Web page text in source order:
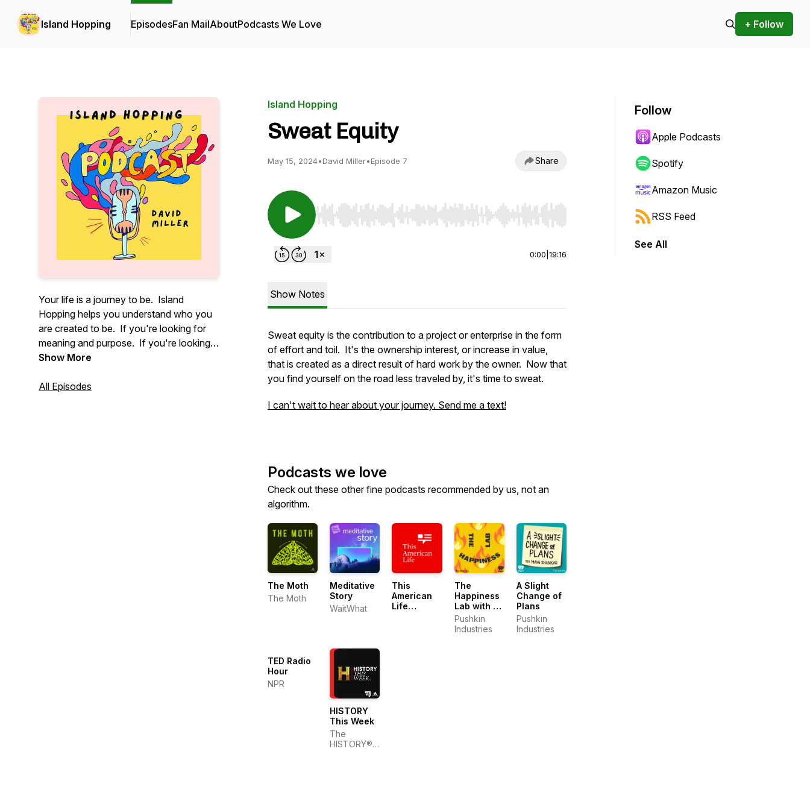
Island Hopping EpisodesFan MailAboutPodcasts We Love + Follow
Your life is a journey to be. Island
Hopping helps you understand who you
are created to be. If you're looking for
meaning and purpose. If you're looking
for connection and peace. If you're
of us are on a journey to be. Island
Show More
All Episodes
Island Hopping
Sweat Equity
May 15, 2024•David Miller•Episode 7 Share
Use Left/Right to seek, Home/End to jump to start or end. Hold shift to jump forward or backward.
0:00 19:16
Show Notes
Sweat equity is the contribution to a project or enterprise in the form
of effort and toil. It's the ownership interest, or increase in value,
that is created as a direct result of hard work by the owner. Now that
you find yourself on the road less traveled by, it's time to sweat.
I can't wait to hear about your journey. Send me a text!
Podcasts we love
Check out these other fine podcasts recommended by us, not an
algorithm.
The Moth
The Moth
Meditative
Story
WaitWhat
This
American
Life
The
Happiness
Lab with Dr.
Laurie
Santos
Pushkin
Industries
A Slight
Change of
Plans
Pushkin
Industries
TED Radio
Hour
NPR
HISTORY
This Week
The
HISTORY®
Follow
Apple Podcasts
Spotify
Amazon Music
RSS Feed
See All